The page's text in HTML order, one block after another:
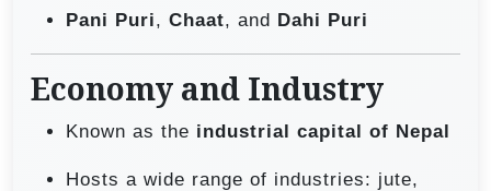
Pani Puri, Chaat, and Dahi Puri
Economy and Industry
Known as the industrial capital of Nepal
Hosts a wide range of industries: jute,